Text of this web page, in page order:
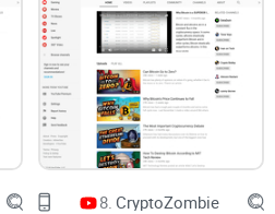
green candles after a
worth your attention and
as a radar. Your job is to
on sight.
8. CryptoZombie